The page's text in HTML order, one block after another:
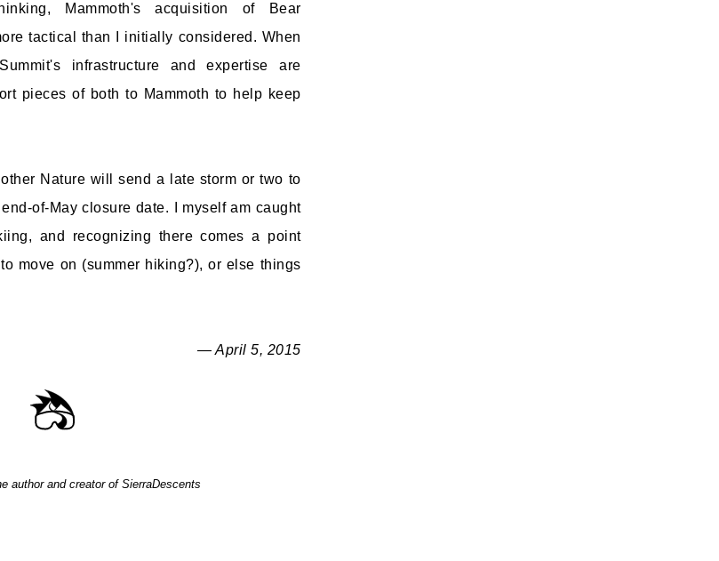
Mammoth's acquisition of Bear
tactical than I initially considered. When
infrastructure and expertise are
pieces of both to Mammoth to help keep
Nature will send a late storm or two to
of-May closure date. I myself am caught
and recognizing there comes a point
move on (summer hiking?), or else things
— April 5, 2015
author and creator of SierraDescents